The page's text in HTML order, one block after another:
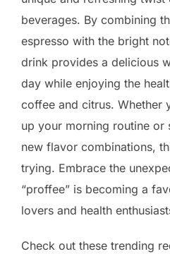
beverages. By combining
espresso with the bright
drink provides a delicious
day while enjoying the
coffee and citrus. Whether
up your morning routine or
new flavor combinations,
trying. Embrace the
“proffee” is becoming a
lovers and health
Check out these trending